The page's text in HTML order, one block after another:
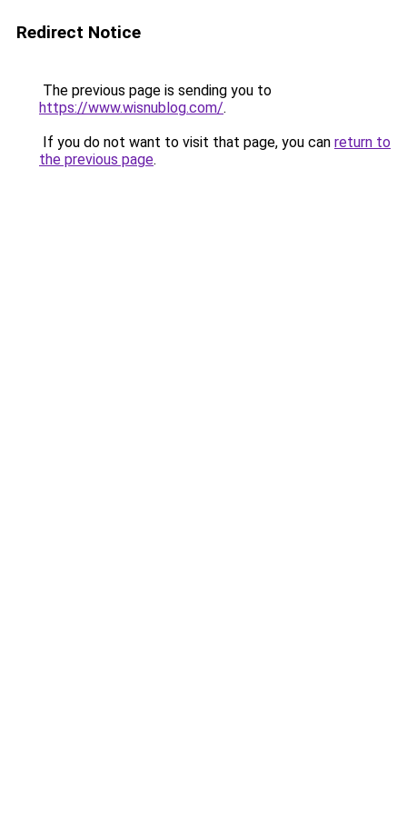
Redirect Notice
The previous page is sending you to
https://www.wisnublog.com/.
If you do not want to visit that page, you can return to
the previous page.